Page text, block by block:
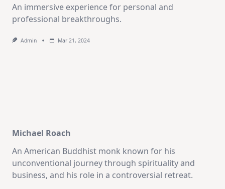
An immersive experience for personal and
professional breakthroughs.
Admin Mar 21, 2024
Michael Roach
An American Buddhist monk known for his
unconventional journey through spirituality and
business, and his role in a controversial retreat.